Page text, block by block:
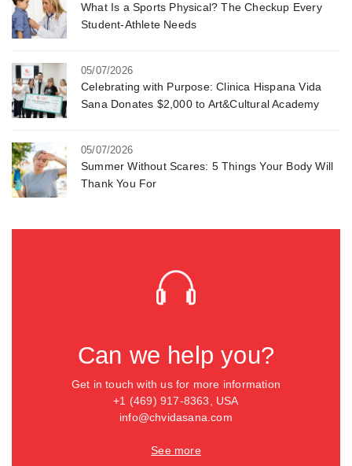
What Is a Sports Physical? The Checkup Every
Student-Athlete Needs
05/07/2026
Celebrating with Purpose: Clinica Hispana Vida
Sana Donates $2,000 to Art&Cultural Academy
05/07/2026
Summer Without Scares: 5 Things Your Body Will
Thank You For
Can we help you?
Get in touch with us for more information
+1 (469) 917-8363, USA
info@chvidasana.com
See more